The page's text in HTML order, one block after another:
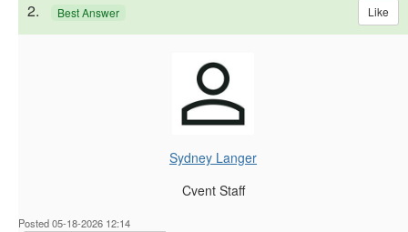
2. Best Answer Like
Sydney Langer
Cvent Staff
Posted 05-18-2026 12:14